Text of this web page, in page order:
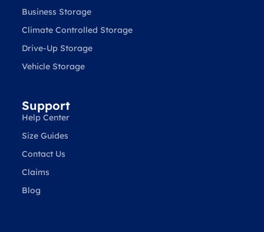
Business Storage
Climate Controlled Storage
Drive-Up Storage
Vehicle Storage
Support
Help Center
Size Guides
Contact Us
Claims
Blog